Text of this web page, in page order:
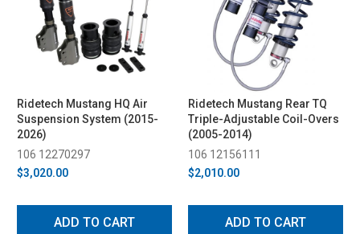
Ridetech Mustang HQ Air
Suspension System (2015-
2026)
106 12270297
$3,020.00
ADD TO CART
Ridetech Mustang Rear TQ
Triple-Adjustable Coil-Overs
(2005-2014)
106 12156111
$2,010.00
ADD TO CART